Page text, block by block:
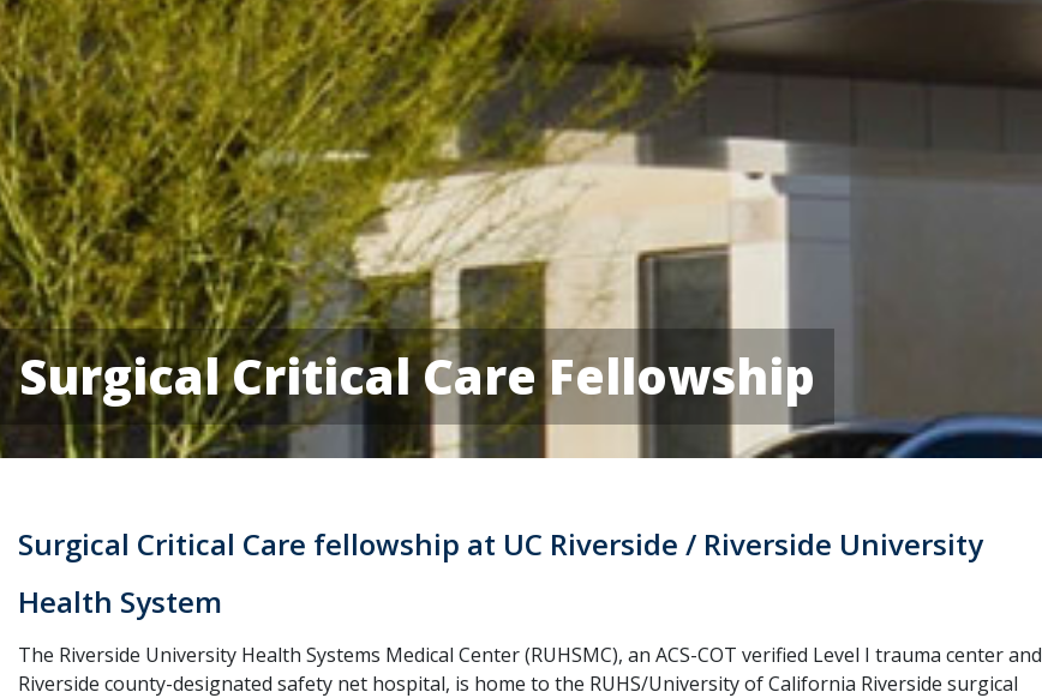
Surgical Critical Care Fellowship
Surgical Critical Care fellowship at UC Riverside / Riverside University
Health System
The Riverside University Health Systems Medical Center (RUHSMC), an ACS-COT verified Level I trauma center and
Riverside county-designated safety net hospital, is home to the RUHS/University of California Riverside surgical